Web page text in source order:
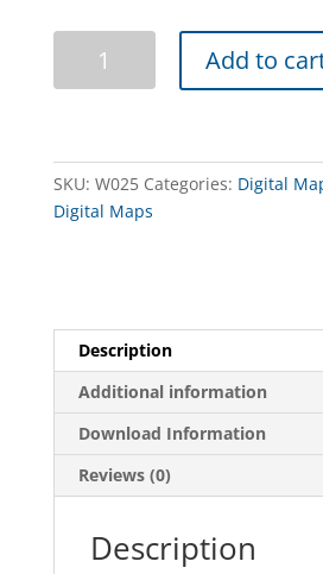
Outback
quantity
Add to
SKU: W025 Categories: Digital
Digital Maps
Description
Additional information
Download Information
Reviews (0)
Description